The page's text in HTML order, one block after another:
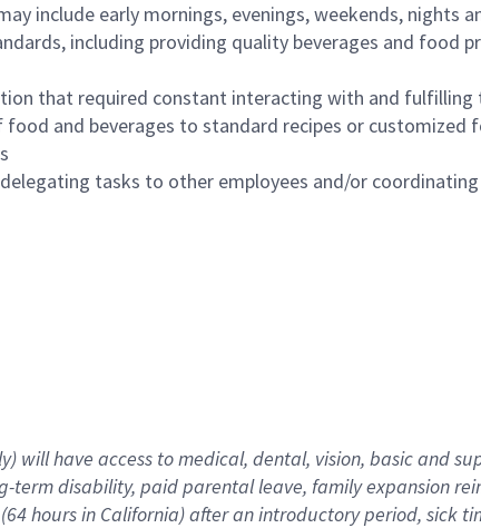
include early mornings, evenings, weekends, nights
including providing quality beverages and food
that required constant interacting with and
and beverages to standard recipes or
tasks to other employees and/or
will have access to medical, dental, vision, basicand
-term disability, paid parental leave, familyexpansionr
64 hoursin California)after an introductory period, sick